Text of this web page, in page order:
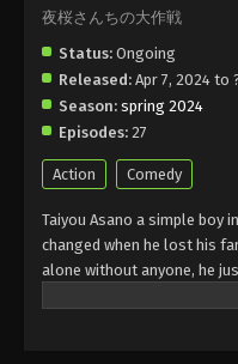
夜桜さんちの大作戦
Status: Ongoing
Released: Apr 7, 2024 to
Season: spring 2024
Episodes: 27
Action Comedy
Taiyou Asano a simple boy
changed when he lost his
alone without anyone, he
Yozakura. She belongs to